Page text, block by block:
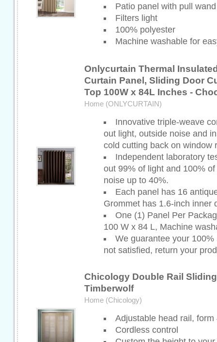
Patio panel with pull wand
Filters light
100% polyester
Machine washable for
Onlycurtain Thermal
Curtain Panel, Sliding Door
Top 100W x 84L Inches -
Home (ONLYCURTAIN)
Innovative triple-weave
out light, outside noise and
cold cutting back on window
Independent laboratory
out 99% of light and 100%
noise up to 40%.
Each panel has 16
Grommet has 1.6-inch inner
One (1) Panel Per
100 W x 84 L, Machine
We guarantee your
not satisfied, return your
Chicology Double Rail
Timberwolf
Home (Chicology)
Adjustable head rail,
Cordless control